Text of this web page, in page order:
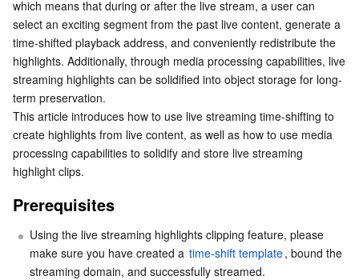
Tencent Cloud Automation Tools
Tencent Container Registry
Tencent Kubernetes Engine Distributed Cloud Center
Cloud Dedicated Zone
Tencent Cloud Elastic Microservice
API Gateway
Service Registry and Governance
Serverless Cloud Function
Essential Storage Service
Cloud Object Storage
Cloud File Storage
Cloud Block Storage
Data Accelerator Goose FileSystem
Data Storage Service
Cloud Log Service
Cloud Infinite
Relational Database
TencentDB for MySQL
TencentDB for PostgreSQL
Relational database TDSQL
TDSQL for MySQL
Tencent Cloud Distributed Cache (Redis OSS-Compatible)
Database SaaS Service
Live Streaming Highlights Editing
Console operation guide
Splice the Address Yourself
Live Clip Solidification
Create Clip Persistence Task
Create a video editing and solidification task through
the API
which means that during or after the live stream, a user can
select an exciting segment from the past live content, generate a
time-shifted playback address, and conveniently redistribute the
highlights. Additionally, through media processing capabilities, live
streaming highlights can be solidified into object storage for long-
term preservation.
This article introduces how to use live streaming time-shifting to
create highlights from live content, as well as how to use media
processing capabilities to solidify and store live streaming
highlight clips.
Prerequisites
Using the live streaming highlights clipping feature, please
make sure you have created a time-shift template, bound the
streaming domain, and successfully streamed.